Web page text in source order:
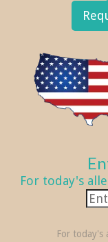
For today's
For today's